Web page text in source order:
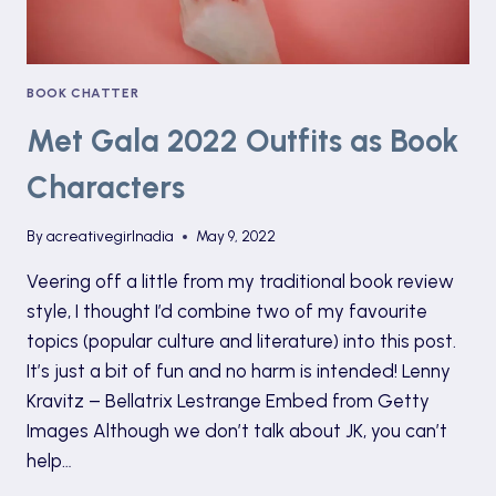
BOOK CHATTER
Met Gala 2022 Outfits as Book
Characters
Byacreativegirlnadia May 9, 2022
Veering off a little from my traditional book review
style, I thought I’d combine two of my favourite
topics (popular culture and literature) into this post.
It’s just a bit of fun and no harm is intended! Lenny
Kravitz – Bellatrix Lestrange Embed from Getty
Images Although we don’t talk about JK, you can’t
help…